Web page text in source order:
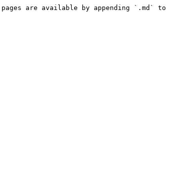
are available by appending `.md` to